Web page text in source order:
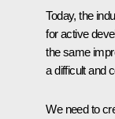
Today, the
for active
the same
a difficult and
We need to